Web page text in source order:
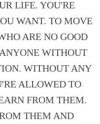
LIFE. YOU'RE
WANT. TO MOVE
ARE NO GOOD
WITHOUT
WITHOUT ANY
ALLOWED TO
FROM THEM.
THEM AND